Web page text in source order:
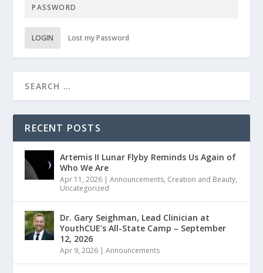
LOGIN Lost my Password
RECENT POSTS
Artemis II Lunar Flyby Reminds Us Again of
Who We Are
Apr 11, 2026 |Announcements, Creation and Beauty,
Uncategorized
Dr. Gary Seighman, Lead Clinician at
YouthCUE’s All-State Camp – September
12, 2026
Apr 9, 2026 |Announcements